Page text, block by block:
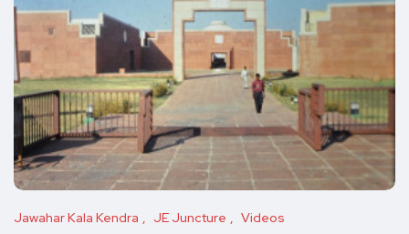
Jawahar Kala Kendra JE Juncture Videos